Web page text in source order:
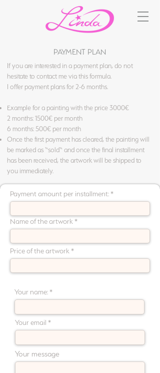
PAYMENT PLAN
If you are interested in a payment plan, do not
hesitate to contact me via this formula.
I offer payment plans for 2-6 months.
Example for a painting with the price 3000€
2 months: 1500€ per month
6 months: 500€ per month
Once the first payment has cleared, the painting will
be marked as “sold“ and once the final installment
has been received, the artwork will be shipped to
you immediately.
Payment plan (choose 2 to 6 months) :
Payment amount per installment:
Your name:
Your email
Your message
Price of the artwork
Name of the artwork